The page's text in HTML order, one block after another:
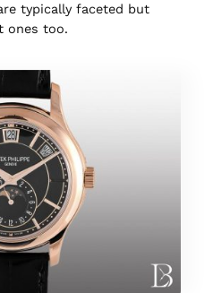
typically faceted but
ones too.